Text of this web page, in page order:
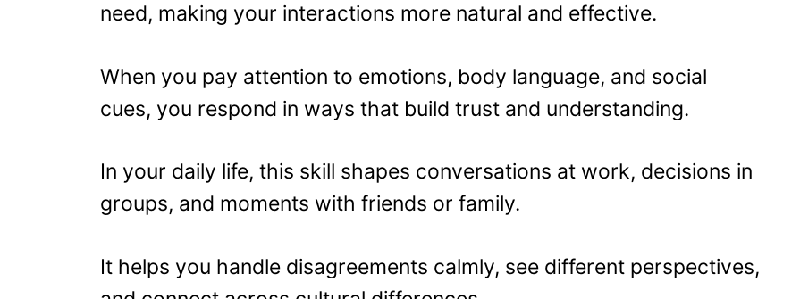
need, making your interactions more natural and effective.
When you pay attention to emotions, body language, and social
cues, you respond in ways that build trust and understanding.
In your daily life, this skill shapes conversations at work, decisions in
groups, and moments with friends or family.
It helps you handle disagreements calmly, see different perspectives,